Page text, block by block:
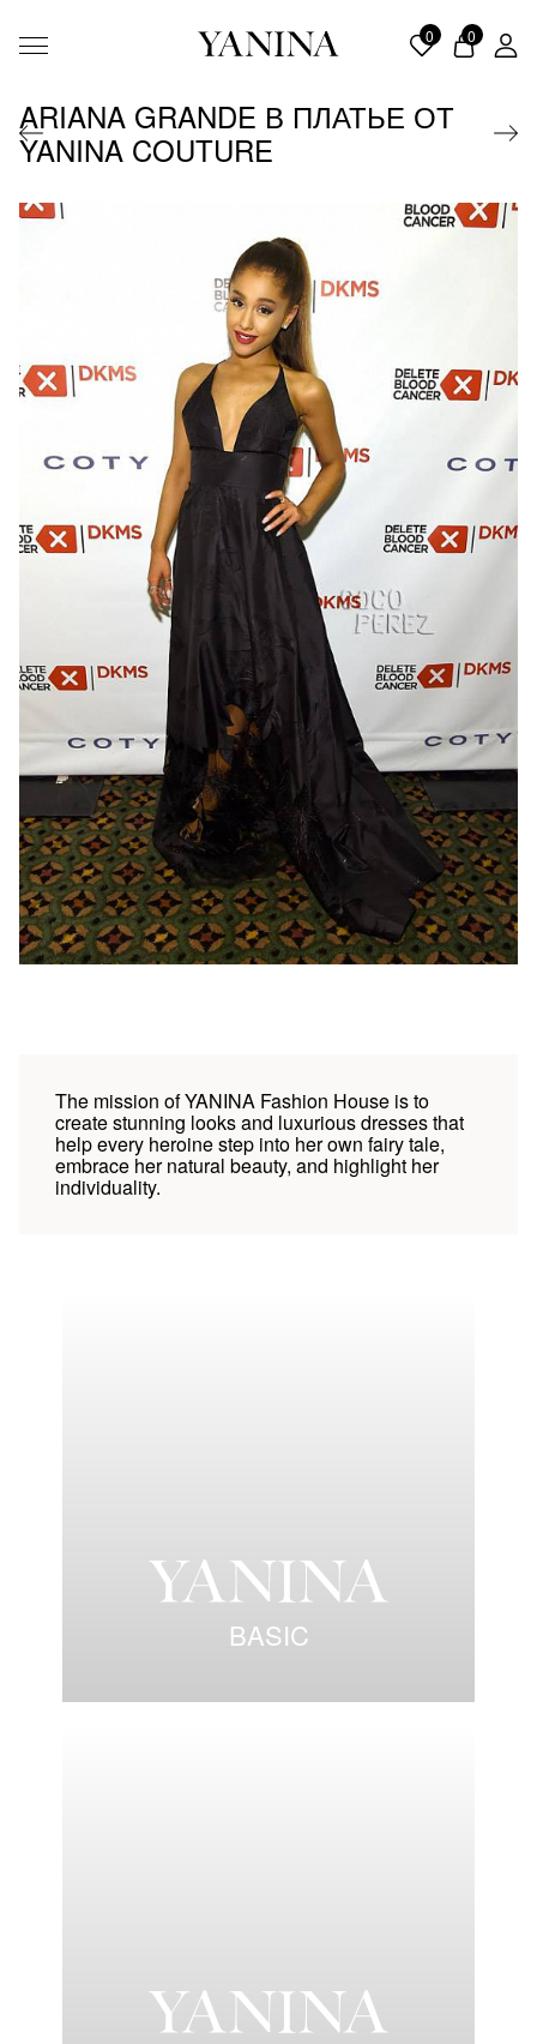
0 0
ARIANA GRANDE В ПЛАТЬЕ ОТ
YANINA COUTURE
The mission of YANINA Fashion House is to
create stunning looks and luxurious dresses that
help every heroine step into her own fairy tale,
embrace her natural beauty, and highlight her
individuality.
BASIC